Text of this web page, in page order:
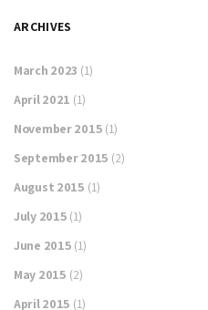
ARCHIVES
March 2023 (1)
April 2021 (1)
November 2015 (1)
September 2015 (2)
August 2015 (1)
July 2015 (1)
June 2015 (1)
May 2015 (2)
April 2015 (1)